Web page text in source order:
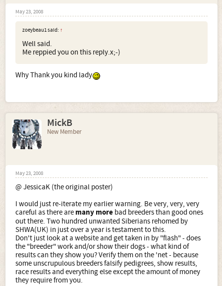
May 23, 2008
zoeybeau1 said: ↑
Well said.
Me reppied you on this reply.x;-)
Why Thank you kind lady
MickB
New Member
May 23, 2008
@ JessicaK (the original poster)
I would just re-iterate my earlier warning. Be very, very, very
careful as there are many more bad breeders than good ones
out there. Two hundred unwanted Siberians rehomed by
SHWA(UK) in just over a year is testament to this.
Don't just look at a website and get taken in by "flash" - does
the "breeder" work and/or show their dogs - what kind of
results can they show you? Verify them on the 'net - because
some unscrupulous breeders falsify pedigrees, show results,
race results and everything else except the amount of money
they require from you.